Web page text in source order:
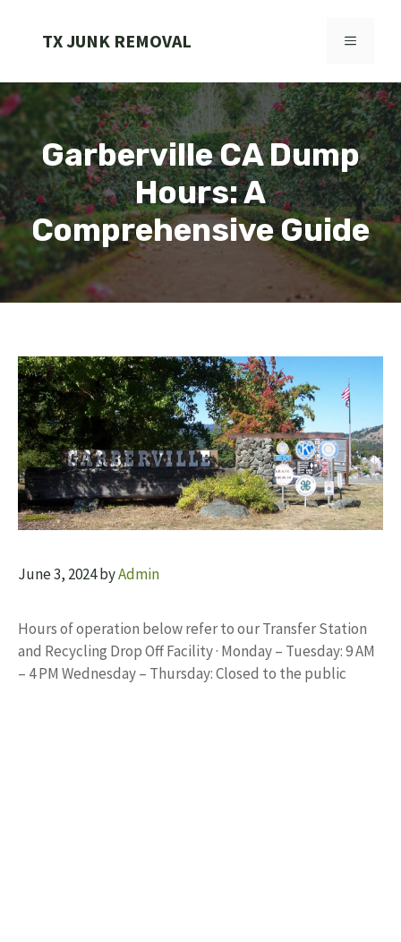
TX JUNK REMOVAL MENU
Garberville CA Dump
Hours: A
Comprehensive Guide
June 3, 2024byAdmin
Hours of operation below refer to our Transfer Station
and Recycling Drop Off Facility · Monday – Tuesday: 9 AM
– 4 PM Wednesday – Thursday: Closed to the public